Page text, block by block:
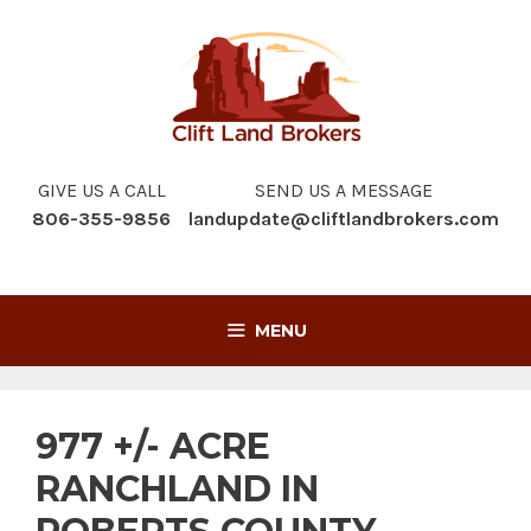
GIVE US A CALL
806-355-9856
SEND US A MESSAGE
landupdate@cliftlandbrokers.com
MENU
977 +/- ACRE
RANCHLAND IN